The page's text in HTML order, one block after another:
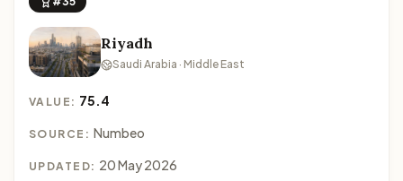
Riyadh
Saudi Arabia · Middle East
VALUE: 75.4
SOURCE: Numbeo
UPDATED: 20 May 2026